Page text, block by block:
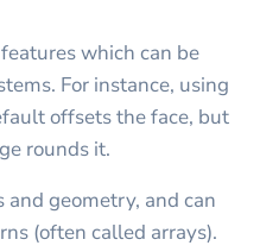
which can be
For instance, using
offsets the face, but
rounds it.
and geometry, and can
(often called arrays).